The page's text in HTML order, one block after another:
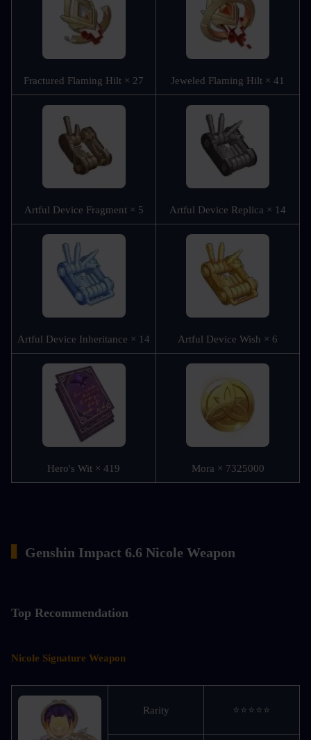
Fractured Flaming Hilt × 27 Jeweled Flaming Hilt × 41
Artful Device Fragment × 5 Artful Device Replica × 14
Artful Device Inheritance × 14 Artful Device Wish × 6
Hero's Wit × 419 Mora × 7325000
Genshin Impact 6.6 Nicole Weapon
Top Recommendation
Nicole Signature Weapon
Rarity ⭐⭐⭐⭐⭐